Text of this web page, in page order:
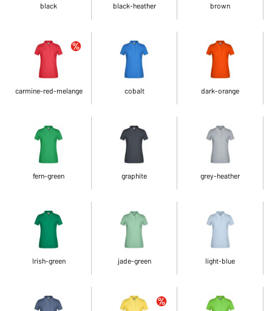
black black-heather brown
carmine-red-melange cobalt dark-orange
fern-green graphite grey-heather
Irish-green jade-green light-blue